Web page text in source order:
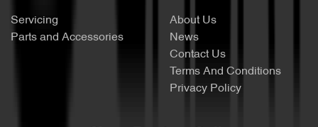
Servicing
Parts and Accessories
About Us
News
Contact Us
Terms And Conditions
Privacy Policy